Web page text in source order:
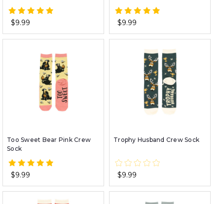
$9.99 $9.99
Too Sweet Bear Pink Crew
Sock
$9.99
Trophy Husband Crew Sock
$9.99